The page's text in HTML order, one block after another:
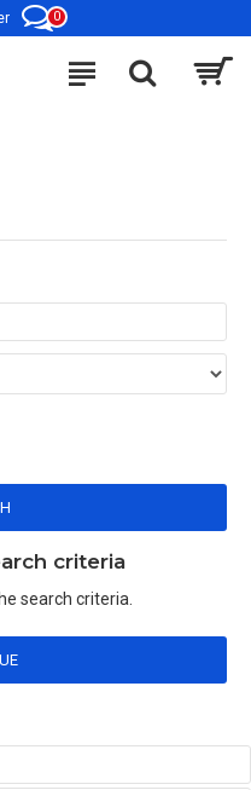
0
criteria
search criteria.